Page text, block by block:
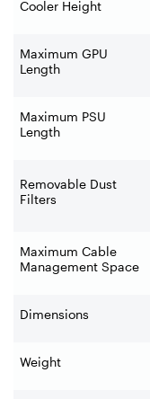
Cooler Height
Maximum GPU
Length
Maximum PSU
Length
Removable Dust
Filters
Maximum Cable
Management Space
Dimensions
Weight